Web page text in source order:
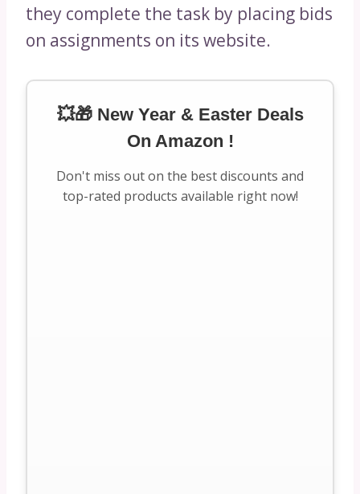
they complete the task by placing bids
on assignments on its website.
💥🎁 New Year & Easter Deals
On Amazon !
Don't miss out on the best discounts and
top-rated products available right now!